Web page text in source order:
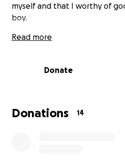
myself and that I worthy of
boy.
Read more
Donate
Donations 14